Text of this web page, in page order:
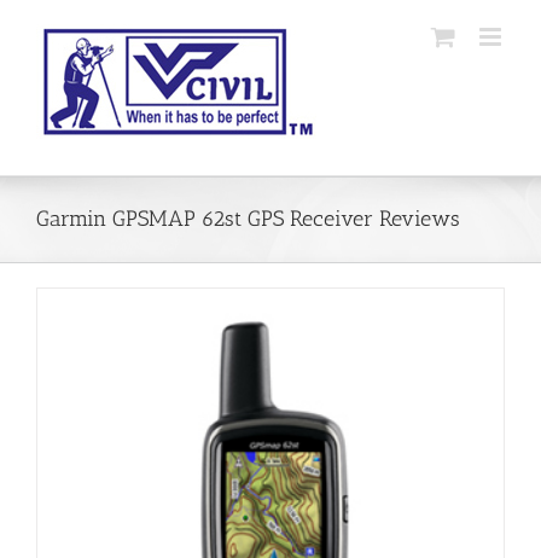
Garmin GPSMAP 62st GPS Receiver Reviews